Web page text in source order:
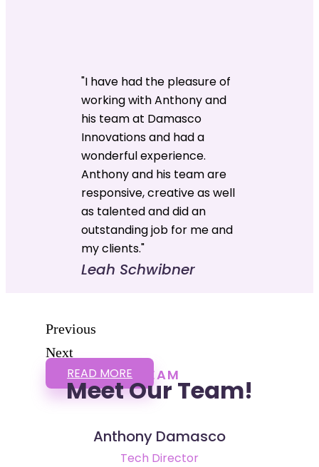
"I have had the pleasure of
working with Anthony and
his team at Damasco
Innovations and had a
wonderful experience.
Anthony and his team are
responsive, creative as well
as talented and did an
outstanding job for me and
my clients."
Leah Schwibner
Previous
Next
READ MORE TEAM
Meet Our Team!
Anthony Damasco
Tech Director